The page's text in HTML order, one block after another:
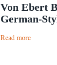
Von Ebert
German-
Read more: